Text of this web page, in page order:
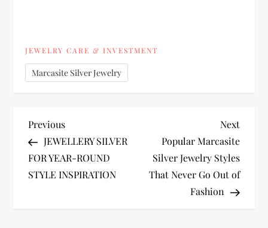
JEWELRY CARE & INVESTMENT
Marcasite Silver Jewelry
P
o
s
Previous
Post
Previous
JEWELLERY SILVER
FOR YEAR-ROUND
STYLE INSPIRATION
Next
Post
Next
Popular Marcasite
Silver Jewelry Styles
That Never Go Out of
Fashion